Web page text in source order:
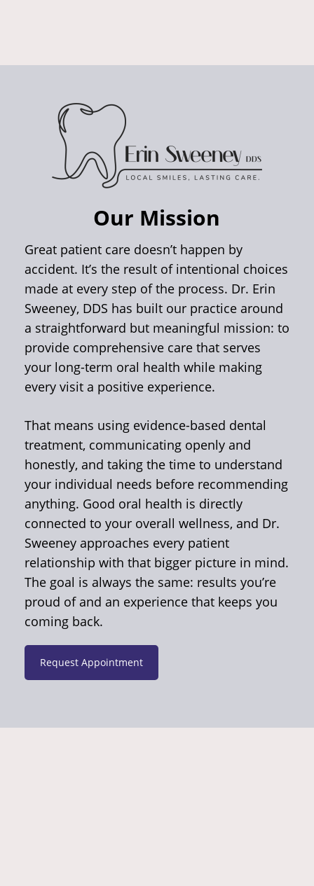
Our Mission
Great patient care doesn’t happen by
accident. It’s the result of intentional choices
made at every step of the process. Dr. Erin
Sweeney, DDS has built our practice around
a straightforward but meaningful mission: to
provide comprehensive care that serves
your long-term oral health while making
every visit a positive experience.
That means using evidence-based dental
treatment, communicating openly and
honestly, and taking the time to understand
your individual needs before recommending
anything. Good oral health is directly
connected to your overall wellness, and Dr.
Sweeney approaches every patient
relationship with that bigger picture in mind.
The goal is always the same: results you’re
proud of and an experience that keeps you
coming back.
Request Appointment